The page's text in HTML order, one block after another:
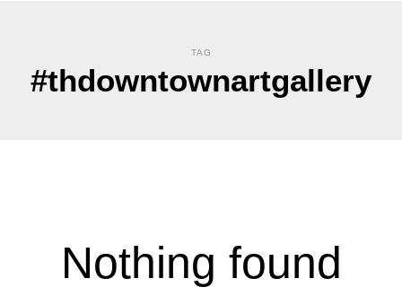
TAG
#thdowntownartgallery
Nothing found